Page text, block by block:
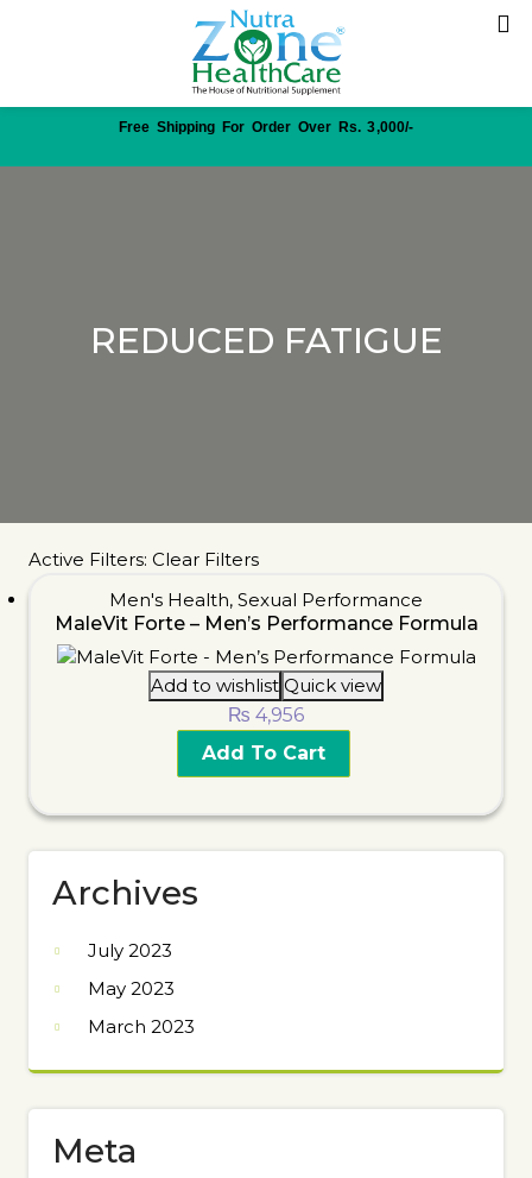
Free Shipping For Order Over Rs. 3,000/-
REDUCED FATIGUE
Active Filters: Clear Filters
Men's Health, Sexual Performance
MaleVit Forte – Men’s Performance Formula
Add to wishlist Quick view
₨ 4,956
Add To Cart
Archives
July 2023
May 2023
March 2023
Meta